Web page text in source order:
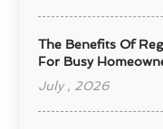
The Benefits Of
For Busy
July , 2026